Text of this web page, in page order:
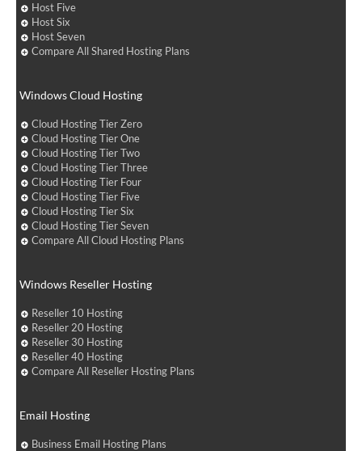
Host Five
Host Six
Host Seven
Compare All Shared Hosting Plans
Windows Cloud Hosting
Cloud Hosting Tier Zero
Cloud Hosting Tier One
Cloud Hosting Tier Two
Cloud Hosting Tier Three
Cloud Hosting Tier Four
Cloud Hosting Tier Five
Cloud Hosting Tier Six
Cloud Hosting Tier Seven
Compare All Cloud Hosting Plans
Windows Reseller Hosting
Reseller 10 Hosting
Reseller 20 Hosting
Reseller 30 Hosting
Reseller 40 Hosting
Compare All Reseller Hosting Plans
Email Hosting
Business Email Hosting Plans